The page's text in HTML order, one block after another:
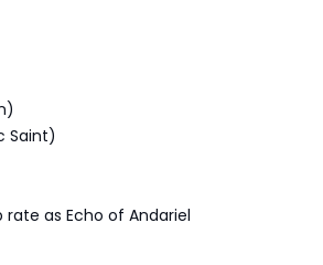
Saint)
rate as Echo of Andariel